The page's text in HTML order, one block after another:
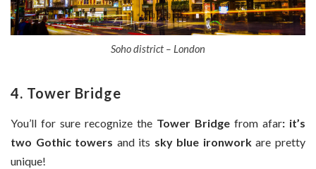
Soho district – London
4. Tower Bridge
You’ll for sure recognize the Tower Bridge from afar: it’s
two Gothic towers and its sky blue ironworkare pretty
unique!